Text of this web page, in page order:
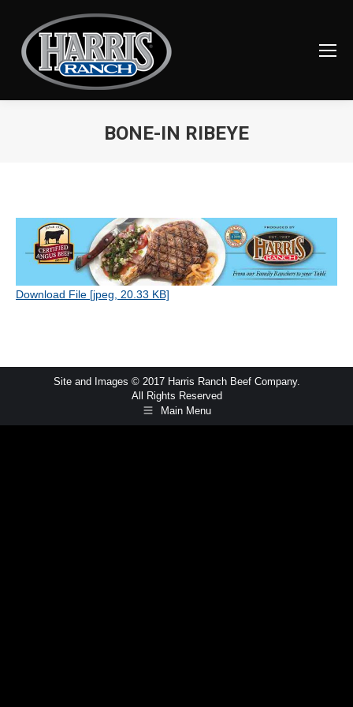
BONE-IN RIBEYE
Download File [jpeg, 20.33 KB]
Site and Images © 2017 Harris Ranch Beef Company.
All Rights Reserved
Main Menu